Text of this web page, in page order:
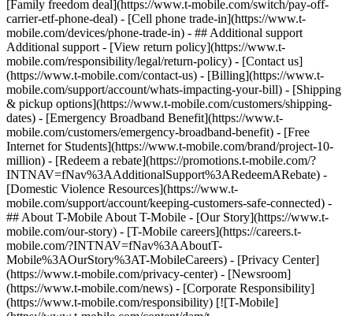
[Family freedom deal](https://www.t-mobile.com/switch/pay-off-
carrier-etf-phone-deal) - [Cell phone trade-in](https://www.t-
mobile.com/devices/phone-trade-in) - ## Additional support
Additional support - [View return policy](https://www.t-
mobile.com/responsibility/legal/return-policy) - [Contact us]
(https://www.t-mobile.com/contact-us) - [Billing](https://www.t-
mobile.com/support/account/whats-impacting-your-bill) - [Shipping
& pickup options](https://www.t-mobile.com/customers/shipping-
dates) - [Emergency Broadband Benefit](https://www.t-
mobile.com/customers/emergency-broadband-benefit) - [Free
Internet for Students](https://www.t-mobile.com/brand/project-10-
million) - [Redeem a rebate](https://promotions.t-mobile.com/?
INTNAV=fNav%3AAdditionalSupport%3ARedeemARebate) -
[Domestic Violence Resources](https://www.t-
mobile.com/support/account/keeping-customers-safe-connected) -
## About T-Mobile About T-Mobile - [Our Story](https://www.t-
mobile.com/our-story) - [T-Mobile careers](https://careers.t-
mobile.com/?INTNAV=fNav%3AAboutT-
Mobile%3AOurStory%3AT-MobileCareers) - [Privacy Center]
(https://www.t-mobile.com/privacy-center) - [Newsroom]
(https://www.t-mobile.com/news) - [Corporate Responsibility]
(https://www.t-mobile.com/responsibility) [![T-Mobile]